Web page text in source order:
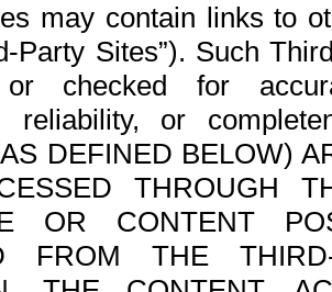
may contain links to
Party Sites”). Such
or checked for
reliability, or
DEFINED BELOW)
THROUGH
OR CONTENT
FROM THE